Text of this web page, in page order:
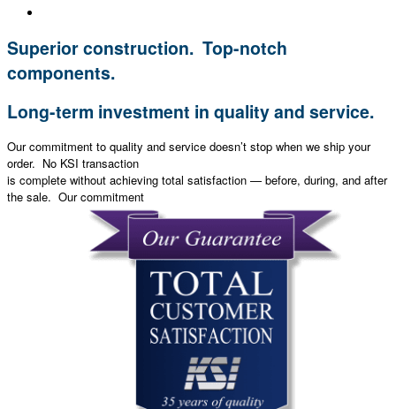
Superior construction. Top-notch
components.
Long-term investment in quality and service.
Our commitment to quality and service doesn’t stop when we ship your
order. No KSI transaction
is complete without achieving total satisfaction — before, during, and after
the sale. Our commitment